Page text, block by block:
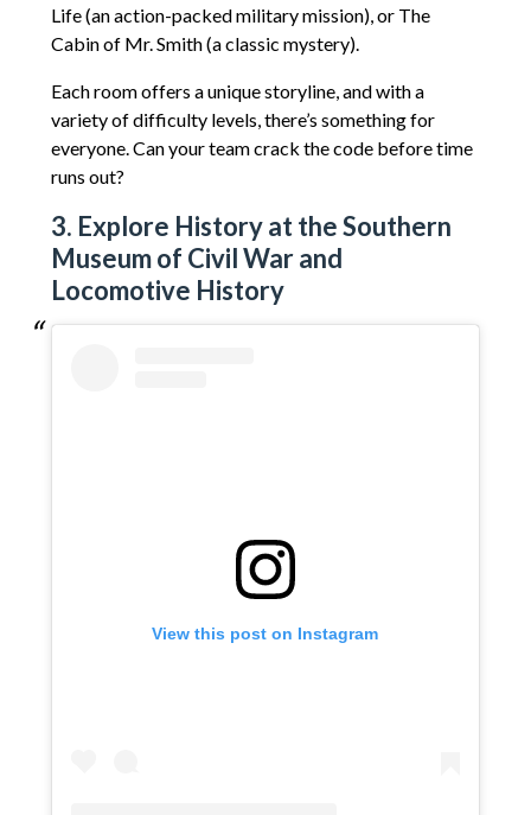
Life (an action-packed military mission), or The
Cabin of Mr. Smith (a classic mystery).
Each room offers a unique storyline, and with a
variety of difficulty levels, there’s something for
everyone. Can your team crack the code before time
runs out?
3. Explore History at the Southern
Museum of Civil War and
Locomotive History
View this post on Instagram